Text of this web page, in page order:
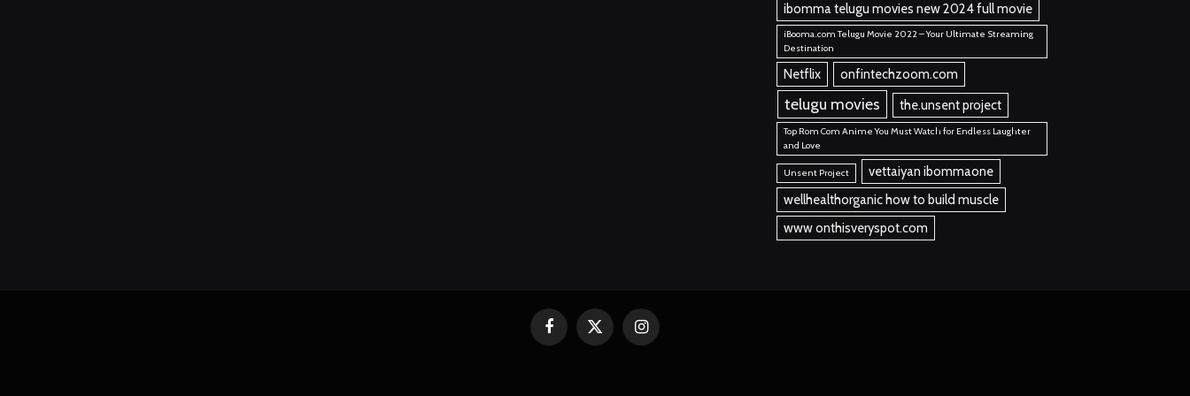
ibomma telugu movies new 2024 full movie
iBooma.com Telugu Movie 2022 – Your Ultimate Streaming
Destination
Netflix onfintechzoom.com
telugu movies the.unsent project
Top Rom Com Anime You Must Watch for Endless Laughter
and Love
Unsent Project
vettaiyan ibommaone
wellhealthorganic how to build muscle
www onthisveryspot.com
FacebookX
Instagram